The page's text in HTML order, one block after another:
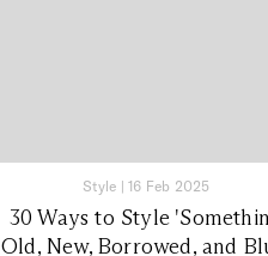
Style |16 Feb 2025
30 Ways to Style
Old, New, Borrowed, and